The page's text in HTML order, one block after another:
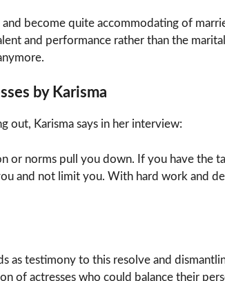
become quite accommodating of
and performance rather than the
by Karisma
out, Karisma says in her interview:
or norms pull you down. If you have the
and not limit you. With hard work and
as testimony to this resolve and
of actresses who could balance their